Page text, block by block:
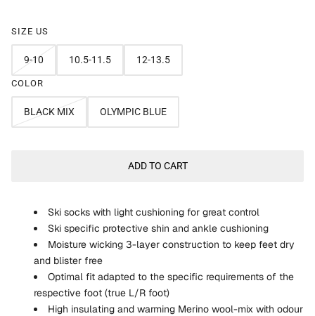
SIZE US
9-10 10.5-11.5 12-13.5
COLOR
BLACK MIX OLYMPIC BLUE
ADD TO CART
Ski socks with light cushioning for great control
Ski specific protective shin and ankle cushioning
Moisture wicking 3-layer construction to keep feet dry
and blister free
Optimal fit adapted to the specific requirements of the
respective foot (true L/R foot)
High insulating and warming Merino wool-mix with odour